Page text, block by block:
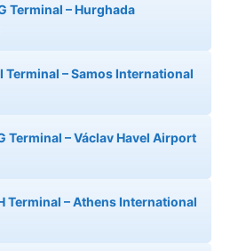
Terminal – Hurghada
– Samos International
Terminal – Václav Havel Airport
Terminal – Athens International